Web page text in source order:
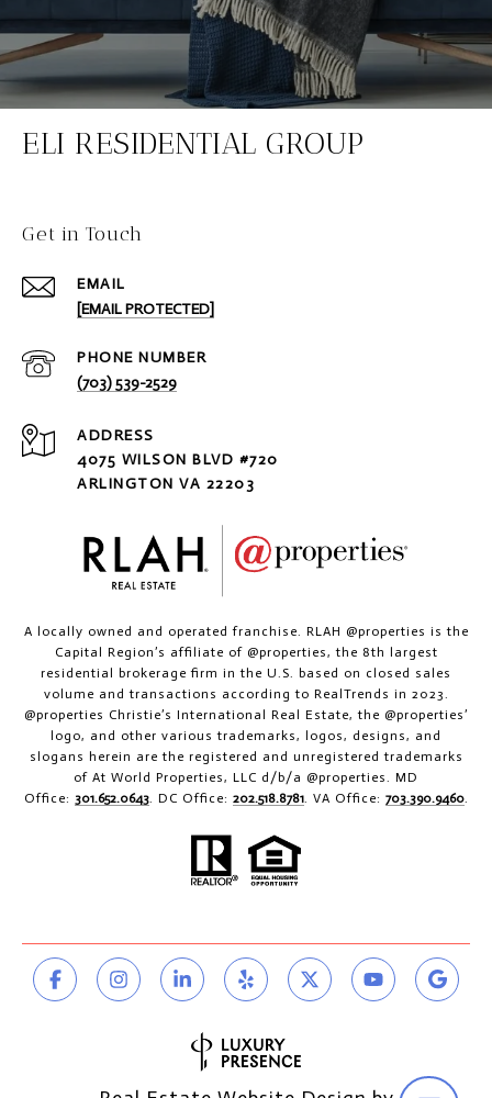
ELI RESIDENTIAL GROUP
Get in Touch
EMAIL
[EMAIL PROTECTED]
PHONE NUMBER
(703) 539-2529
ADDRESS
4075 WILSON BLVD #720
ARLINGTON VA 22203
A locally owned and operated franchise. RLAH @properties is the
Capital Region’s affiliate of @properties, the 8th largest
residential brokerage firm in the U.S. based on closed sales
volume and transactions according to RealTrends in 2023.
@properties Christie’s International Real Estate, the @properties’
logo, and other various trademarks, logos, designs, and
slogans herein are the registered and unregistered trademarks
of At World Properties, LLC d/b/a @properties. MD
Office: 301.652.0643. DC Office: 202.518.8781. VA Office: 703.390.9460.